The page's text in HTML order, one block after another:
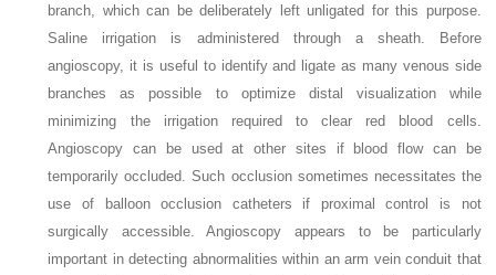
branch, which can be deliberately left unligated for this purpose.
Saline irrigation is administered through a sheath. Before
angioscopy, it is useful to identify and ligate as many venous side
branches as possible to optimize distal visualization while
minimizing the irrigation required to clear red blood cells.
Angioscopy can be used at other sites if blood flow can be
temporarily occluded. Such occlusion sometimes necessitates the
use of balloon occlusion catheters if proximal control is not
surgically accessible. Angioscopy appears to be particularly
important in detecting abnormalities within an arm vein conduit that